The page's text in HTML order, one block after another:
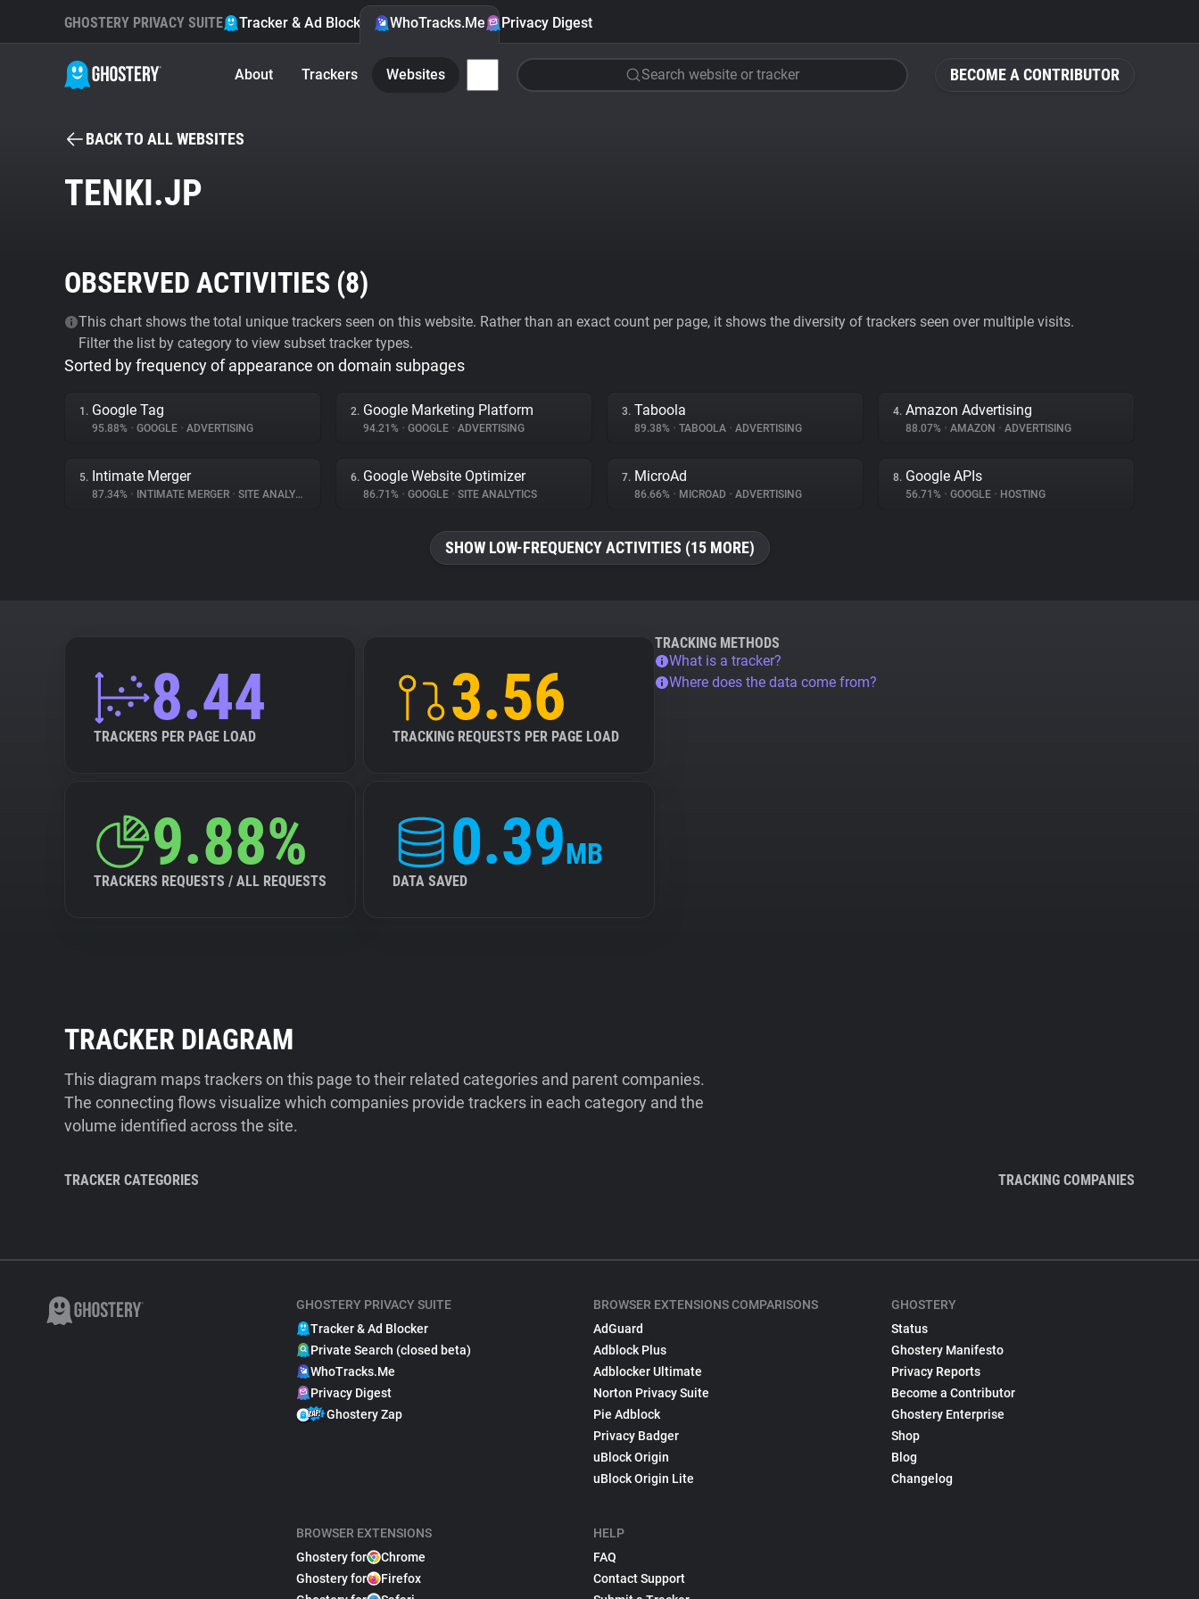
BECOME A CONTRIBUTOR
GHOSTERY PRIVACY SUITE Tracker & Ad Blocker WhoTracks.Me Privacy Digest
About Trackers Websites Search website or tracker
BACK TO ALL WEBSITES
TENKI.JP
OBSERVED ACTIVITIES (8)
This chart shows the total unique trackers seen on this website. Rather than an exact count per page, it shows the diversity of trackers seen over multiple visits.
Filter the list by category to view subset tracker types.
Sorted by frequency of appearance on domain subpages
1. Google Tag
95.88% • GOOGLE • ADVERTISING
2. Google Marketing Platform
94.21% • GOOGLE • ADVERTISING
3. Taboola
89.38% • TABOOLA • ADVERTISING
4. Amazon Advertising
88.07% • AMAZON • ADVERTISING
5. Intimate Merger
87.34% • INTIMATE MERGER • SITE ANALYTICS
6. Google Website Optimizer
86.71% • GOOGLE • SITE ANALYTICS
7. MicroAd
86.66% • MICROAD • ADVERTISING
8. Google APIs
56.71% • GOOGLE • HOSTING
SHOW LOW-FREQUENCY ACTIVITIES (15 MORE)
8.44
TRACKERS PER PAGE LOAD
3.56
TRACKING REQUESTS PER PAGE LOAD
9.88%
TRACKERS REQUESTS / ALL REQUESTS
0.39MB
DATA SAVED
TRACKING METHODS
What is a tracker?
Where does the data come from?
TRACKER DIAGRAM
This diagram maps trackers on this page to their related categories and parent companies.
The connecting flows visualize which companies provide trackers in each category and the
volume identified across the site.
TRACKER CATEGORIES TRACKING COMPANIES
GHOSTERY PRIVACY SUITE
Tracker & Ad Blocker
Private Search (closed beta)
WhoTracks.Me
Privacy Digest
Ghostery Zap
BROWSER EXTENSIONS
Ghostery for
Chrome
Ghostery for
Firefox
BROWSER EXTENSIONS COMPARISONS
AdGuard
Adblock Plus
Adblocker Ultimate
Norton Privacy Suite
Pie Adblock
Privacy Badger
uBlock Origin
uBlock Origin Lite
HELP
FAQ
Contact Support
GHOSTERY
Status
Ghostery Manifesto
Privacy Reports
Become a Contributor
Ghostery Enterprise
Shop
Blog
Changelog